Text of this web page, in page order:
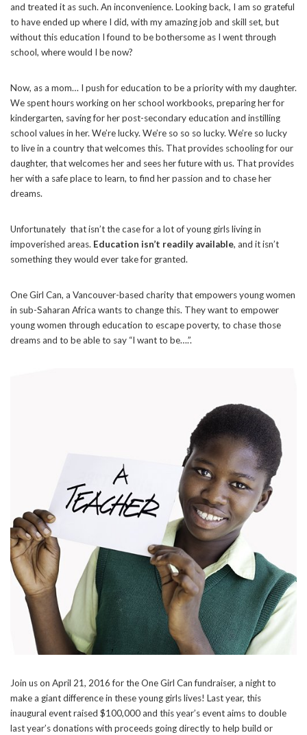
and treated it as such. An inconvenience. Looking back, I am so grateful
to have ended up where I did, with my amazing job and skill set, but
without this education I found to be bothersome as I went through
school, where would I be now?
Now, as a mom… I push for education to be a priority with my daughter.
We spent hours working on her school workbooks, preparing her for
kindergarten, saving for her post-secondary education and instilling
school values in her. We’re lucky. We’re so so so lucky. We’re so lucky
to live in a country that welcomes this. That provides schooling for our
daughter, that welcomes her and sees her future with us. That provides
her with a safe place to learn, to find her passion and to chase her
dreams.
Unfortunately that isn’t the case for a lot of young girls living in
impoverished areas. Education isn’t readily available, and it isn’t
something they would ever take for granted.
One Girl Can, a Vancouver-based charity that empowers young women
in sub-Saharan Africa wants to change this. They want to empower
young women through education to escape poverty, to chase those
dreams and to be able to say “I want to be….”.
Join us on April 21, 2016 for the One Girl Can fundraiser, a night to
make a giant difference in these young girls lives! Last year, this
inaugural event raised $100,000 and this year’s event aims to double
last year’s donations with proceeds going directly to help build or